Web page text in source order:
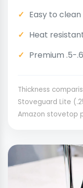
Easy to
Heat
Premium .5-
Thickness
Stoveguard Lite
Amazon stovetop